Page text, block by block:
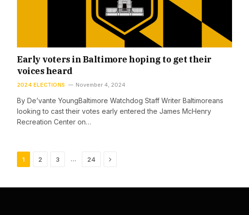
Early voters in Baltimore hoping to get their
voices heard
2024 ELECTIONS November 4, 2024
By De’vante YoungBaltimore Watchdog Staff Writer Baltimoreans
looking to cast their votes early entered the James McHenry
Recreation Center on…
1 2 3 … 24 Next